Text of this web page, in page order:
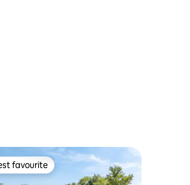
favourite
favourite